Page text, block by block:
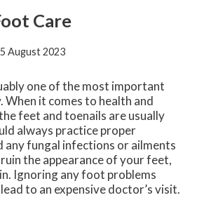
Care
August 2023
one of the most important
When it comes to health and
feet and toenails are usually
always practice proper
fungal infections or ailments
the appearance of your feet,
Ignoring any foot problems
to an expensive doctor’s visit.